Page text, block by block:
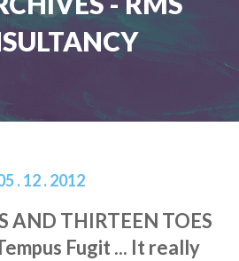
. 12 . 2012
AND THIRTEEN TOES
Fugit ... It really